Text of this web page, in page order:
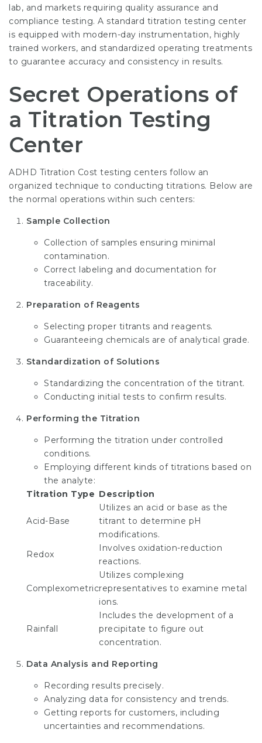
lab, and markets requiring quality assurance and
compliance testing. A standard titration testing center
is equipped with modern-day instrumentation, highly
trained workers, and standardized operating treatments
to guarantee accuracy and consistency in results.
Secret Operations of
a Titration Testing
Center
ADHD Titration Cost testing centers follow an
organized technique to conducting titrations. Below are
the normal operations within such centers:
Sample Collection
Collection of samples ensuring minimal
contamination.
Correct labeling and documentation for
traceability.
Preparation of Reagents
Selecting proper titrants and reagents.
Guaranteeing chemicals are of analytical grade.
Standardization of Solutions
Standardizing the concentration of the titrant.
Conducting initial tests to confirm results.
Performing the Titration
Performing the titration under controlled
conditions.
Employing different kinds of titrations based on
the analyte:
Titration Type Description
Acid-Base
Utilizes an acid or base as the
titrant to determine pH
modifications.
Redox
Involves oxidation-reduction
reactions.
Complexometric
Utilizes complexing
representatives to examine metal
ions.
Rainfall
Includes the development of a
precipitate to figure out
concentration.
Data Analysis and Reporting
Recording results precisely.
Analyzing data for consistency and trends.
Getting reports for customers, including
uncertainties and recommendations.